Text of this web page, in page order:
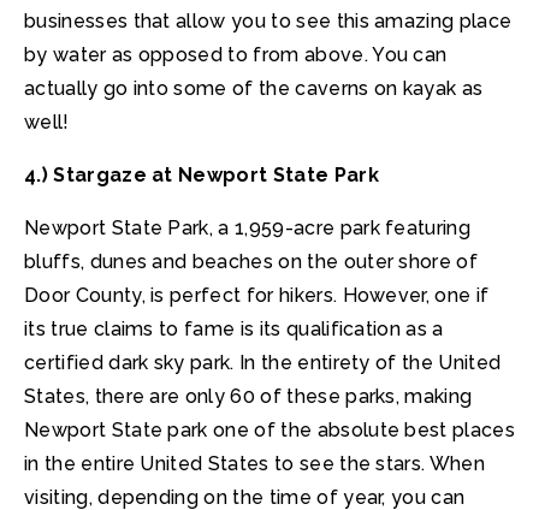
businesses that allow you to see this amazing place
by water as opposed to from above. You can
actually go into some of the caverns on kayak as
well!
4.) Stargaze at Newport State Park
Newport State Park, a 1,959-acre park featuring
bluffs, dunes and beaches on the outer shore of
Door County, is perfect for hikers. However, one if
its true claims to fame is its qualification as a
certified dark sky park. In the entirety of the United
States, there are only 60 of these parks, making
Newport State park one of the absolute best places
in the entire United States to see the stars. When
visiting, depending on the time of year, you can